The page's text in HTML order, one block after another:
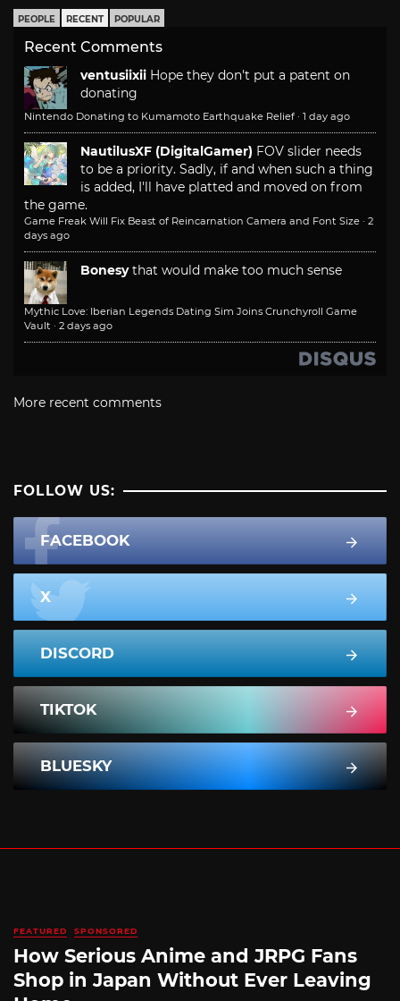
PEOPLE RECENT POPULAR
Recent Comments
ventusiixii Hope they don't put a patent on
donating
Nintendo Donating to Kumamoto Earthquake Relief · 1 day ago
NautilusXF (DigitalGamer) FOV slider needs
to be a priority. Sadly, if and when such a thing
is added, I'll have platted and moved on from
the game.
Game Freak Will Fix Beast of Reincarnation Camera and Font Size · 2
days ago
Bonesy that would make too much sense
Mythic Love: Iberian Legends Dating Sim Joins Crunchyroll Game
Vault · 2 days ago
More recent comments
FOLLOW US:
FACEBOOK
X
DISCORD
TIKTOK
BLUESKY
FEATURED SPONSORED
How Serious Anime and JRPG Fans
Shop in Japan Without Ever Leaving